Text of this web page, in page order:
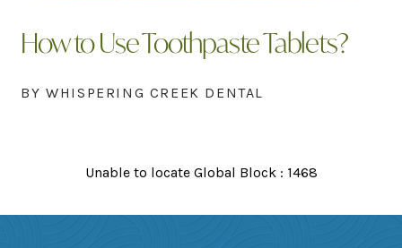
How to Use Toothpaste Tablets?
BY WHISPERING CREEK DENTAL
Unable to locate Global Block : 1468